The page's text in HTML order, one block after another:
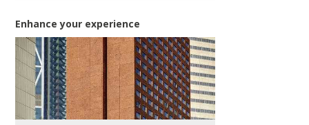
Enhance your experience